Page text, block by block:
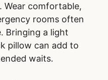
Wear comfortable,
rooms often
Bringing a light
pillow can add to
waits.